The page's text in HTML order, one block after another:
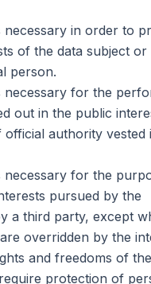
necessary in order to
of the data subject
person.
necessary for the
out in the public
official authority vested
necessary for the
pursued by the
a third party, except
overridden by the
and freedoms of
protection of